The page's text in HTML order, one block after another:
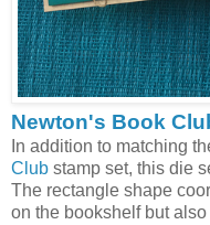
Newton's Book
In addition to matching
Club stamp set, this die
The rectangle shape
on the bookshelf but